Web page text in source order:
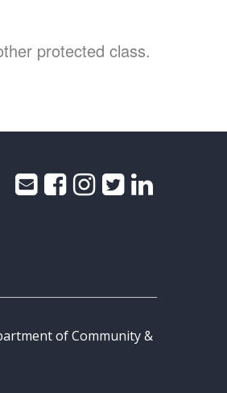
protected class.
of Community &